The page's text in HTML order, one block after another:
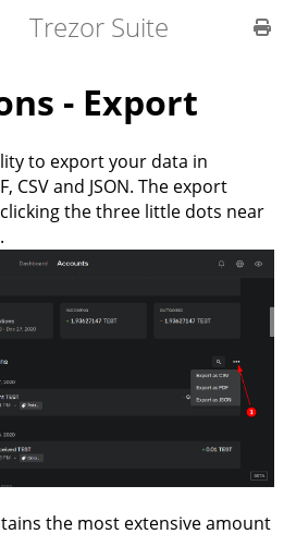
Trezor Suite
- Export
to export your data in
CSV and JSON. The export
the three little dots near
the most extensive amount